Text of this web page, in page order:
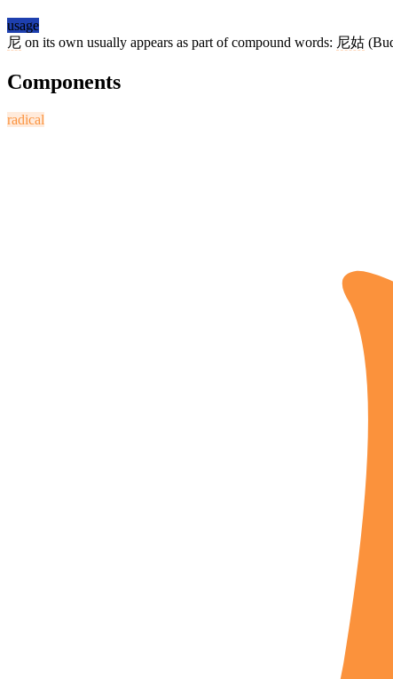
usage
尼 on its own usually appears as part of compound words: 尼姑
Components
radical